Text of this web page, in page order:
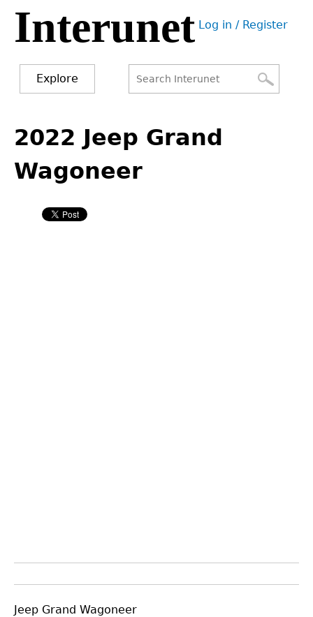
Jump
navigation
Interunet User
Log in / Register
Explore
form
to
top
2022 Jeep Grand
Wagoneer
Jeep Grand Wagoneer